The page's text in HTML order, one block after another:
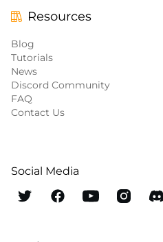
Resources
Blog
Tutorials
News
Discord Community
FAQ
Contact Us
Social Media